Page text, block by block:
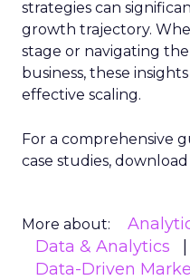
strategies can
growth trajectory.
stage or navigating
business, these
effective scaling.
For a comprehensive
case studies,
More about:
Data & Analytics
Data-Driven